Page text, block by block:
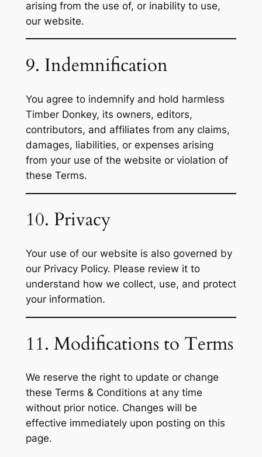
arising from the use of, or inability to use,
our website.
9. Indemnification
You agree to indemnify and hold harmless
Timber Donkey, its owners, editors,
contributors, and affiliates from any claims,
damages, liabilities, or expenses arising
from your use of the website or violation of
these Terms.
10. Privacy
Your use of our website is also governed by
our Privacy Policy. Please review it to
understand how we collect, use, and protect
your information.
11. Modifications to Terms
We reserve the right to update or change
these Terms & Conditions at any time
without prior notice. Changes will be
effective immediately upon posting on this
page.